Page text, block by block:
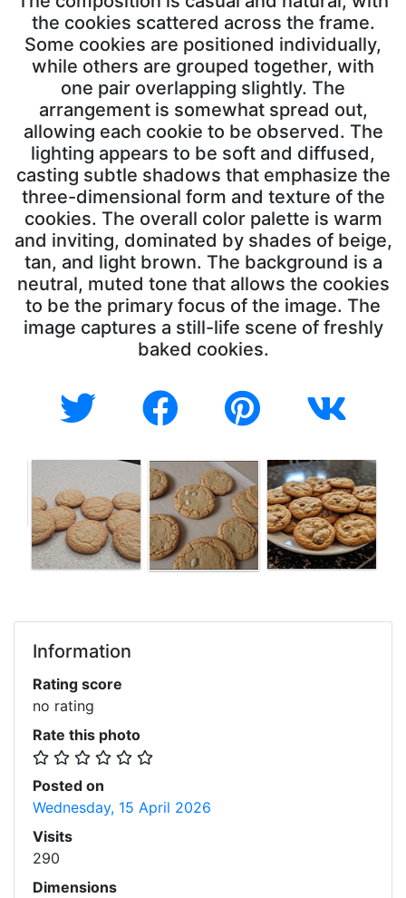
the cookies scattered across the frame.
Some cookies are positioned individually,
while others are grouped together, with
one pair overlapping slightly. The
arrangement is somewhat spread out,
allowing each cookie to be observed. The
lighting appears to be soft and diffused,
casting subtle shadows that emphasize the
three-dimensional form and texture of the
cookies. The overall color palette is warm
and inviting, dominated by shades of beige,
tan, and light brown. The background is a
neutral, muted tone that allows the cookies
to be the primary focus of the image. The
image captures a still-life scene of freshly
baked cookies.
Information
Rating score
no rating
Rate this photo
Posted on
Wednesday, 15 April 2026
Visits
290
Dimensions